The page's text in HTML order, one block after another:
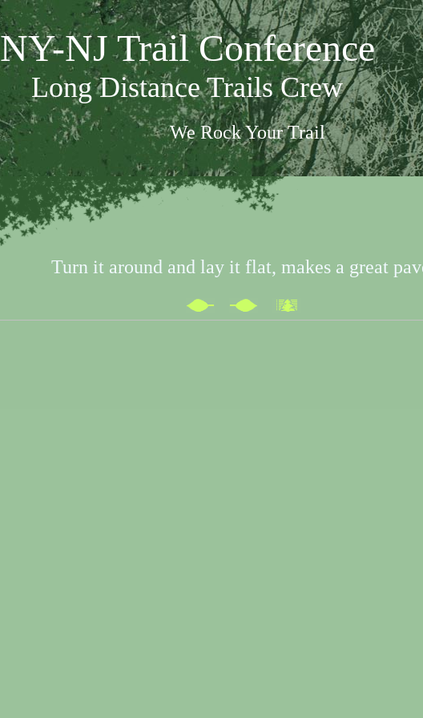
NY-NJ Trail Conference
Long Distance Trails Crew
We Rock Your Trail
Turn it around and lay it flat, makes a great